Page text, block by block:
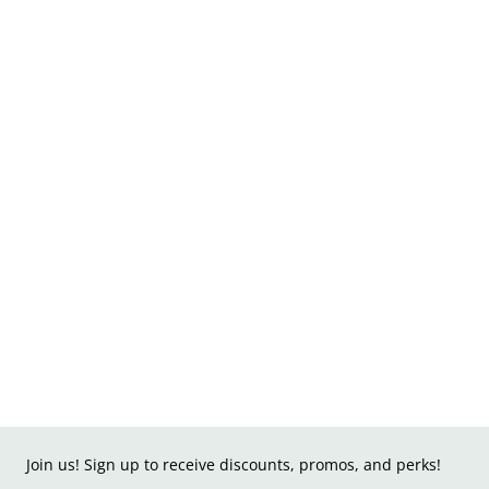
Join us! Sign up to receive discounts, promos, and perks!